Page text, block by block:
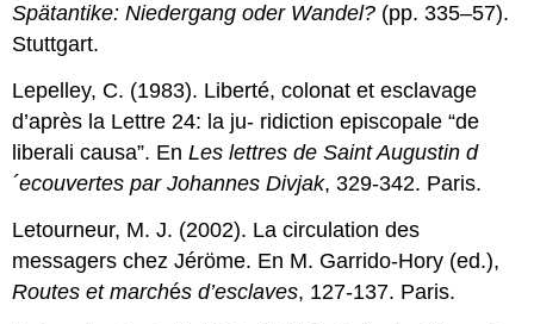
Spätantike: Niedergang oder Wandel? (pp. 335–57).
Stuttgart.
Lepelley, C. (1983). Liberté, colonat et esclavage
d’après la Lettre 24: la ju- ridiction episcopale “de
liberali causa”. EnLes lettres de Saint Augustin d
´ecouvertes par Johannes Divjak, 329-342. Paris.
Letourneur, M. J. (2002). La circulation des
messagers chez Jéröme. En M. Garrido-Hory (ed.),
Routes et marchés d’esclaves, 127-137. Paris.